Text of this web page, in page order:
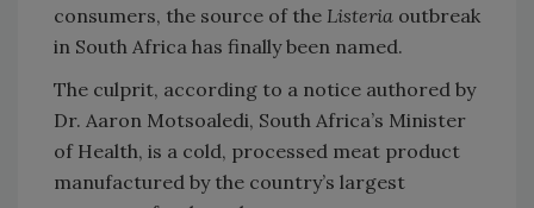
consumers, the source of the Listeria outbreak
in South Africa has finally been named.
The culprit, according to a notice authored by
Dr. Aaron Motsoaledi, South Africa’s Minister
of Health, is a cold, processed meat product
manufactured by the country’s largest